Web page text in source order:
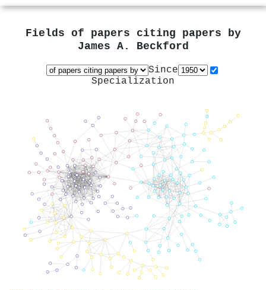
Fields of papers citing papers by
James A. Beckford
Since
Specialization